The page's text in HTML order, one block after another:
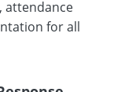
attendance
for all